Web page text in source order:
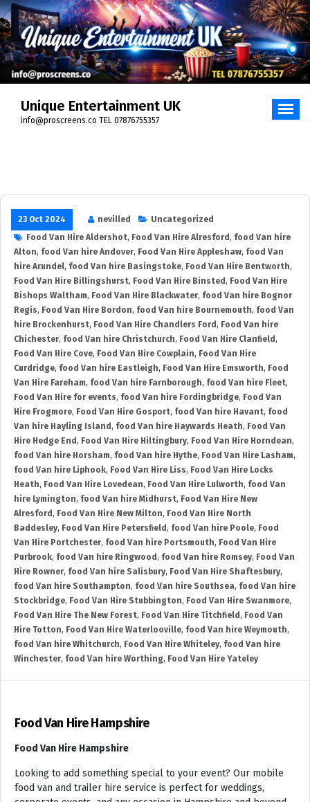
Skip
to
content
Unique Entertainment UK
info@proscreens.co TEL 07876755357
23 Oct 2024 nevilled
Uncategorized
Food Van Hire Aldershot, Food Van Hire Alresford , food Van hire
Alton, food Van hire Andover, Food Van Hire Appleshaw, food Van
hire Arundel, food Van hire Basingstoke, Food Van Hire Bentworth,
Food Van Hire Billingshurst, Food Van Hire Binsted , Food Van Hire
Bishops Waltham, Food Van Hire Blackwater, food Van hire Bognor
Regis, Food Van Hire Bordon, food Van hire Bournemouth, food Van
hire Brockenhurst, Food Van Hire Chandlers Ford , Food Van hire
Chichester, food Van hire Christchurch, Food Van Hire Clanfield ,
Food Van Hire Cove, Food Van Hire Cowplain, Food Van Hire
Curdridge, food Van hire Eastleigh, Food Van Hire Emsworth, Food
Van Hire Fareham, food Van hire Farnborough, food Van hire Fleet,
Food Van Hire for events, food Van hire Fordingbridge, Food Van
Hire Frogmore, Food Van Hire Gosport, food Van hire Havant, food
Van hire Hayling Island , food Van hire Haywards Heath, Food Van
Hire Hedge End , Food Van Hire Hiltingbury, Food Van Hire Horndean,
food Van hire Horsham, food Van hire Hythe, Food Van Hire Lasham,
food Van hire Liphook, Food Van Hire Liss, Food Van Hire Locks
Heath, Food Van Hire Lovedean, Food Van Hire Lulworth, food Van
hire Lymington, food Van hire Midhurst, Food Van Hire New
Alresford , Food Van Hire New Milton, Food Van Hire North
Baddesley, Food Van Hire Petersfield , food Van hire Poole, Food
Van Hire Portchester, food Van hire Portsmouth, Food Van Hire
Purbrook, food Van hire Ringwood , food Van hire Romsey, Food Van
Hire Rowner, food Van hire Salisbury, Food Van Hire Shaftesbury,
food Van hire Southampton, food Van hire Southsea, food Van hire
Stockbridge, Food Van Hire Stubbington, Food Van Hire Swanmore,
Food Van Hire The New Forest, Food Van Hire Titchfield , Food Van
Hire Totton, Food Van Hire Waterlooville, food Van hire Weymouth,
food Van hire Whitchurch, Food Van Hire Whiteley, food Van hire
Winchester, food Van hire Worthing, Food Van Hire Yateley
Food Van Hire Hampshire
Food Van Hire Hampshire
Looking to add something special to your event? Our mobile
food van and trailer hire service is perfect for weddings,